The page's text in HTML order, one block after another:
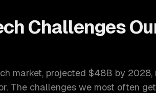
Challenges
market, projected $48B by 2028,
The challenges we most often